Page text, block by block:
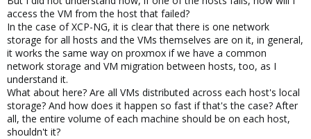
access the VM from the host that failed?
In the case of XCP-NG, it is clear that there is one network
storage for all hosts and the VMs themselves are on it, in general,
it works the same way on proxmox if we have a common
network storage and VM migration between hosts, too, as I
understand it.
What about here? Are all VMs distributed across each host's local
storage? And how does it happen so fast if that's the case? After
all, the entire volume of each machine should be on each host,
shouldn't it?